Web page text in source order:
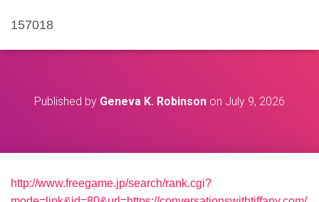
157018
Published by Geneva K. Robinson on July 9, 2026
http://www.freegame.jp/search/rank.cgi?